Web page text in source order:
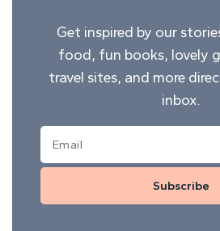
Get inspired by our
food, fun books, lovely
travel sites, and more
inbox.
Subscribe